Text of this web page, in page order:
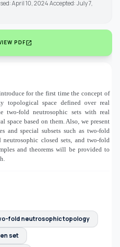
April 10, 2024 Accepted: July 7,
PDFopen_in_new
for the first time the concept of
topological space defined over real
two-fold neutrosophic sets with real
space based on them. Also, we present
and special subsets such as two-fold
closed sets, and two-fold
and theorems will be provided to
fold neutrosophic topology
set